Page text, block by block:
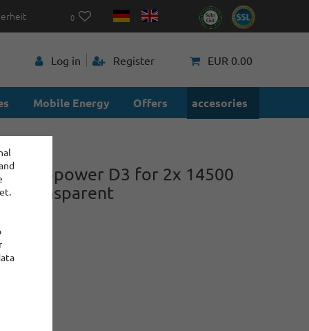
0
Log in Register EUR 0.00
Mobile Energy Offers accesories
Keeppower D3 for 2x 14500
transparent